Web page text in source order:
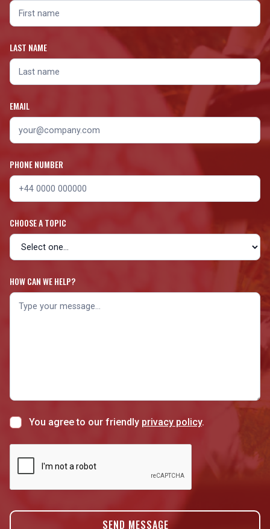
LAST NAME
EMAIL
PHONE NUMBER
CHOOSE A TOPIC
HOW CAN WE HELP?
You agree to our friendly privacy policy.